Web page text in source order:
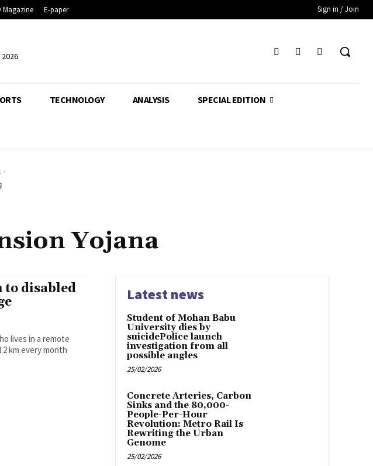
Magazine E-paper Sign in / Join
TECHNOLOGY ANALYSIS SPECIAL EDITION
-
Yojana
to disabled
lives in a remote
km every month
Latest news
Student of Mohan Babu
University dies by
suicidePolice launch
investigation from all
possible angles
25/02/2026
Concrete Arteries, Carbon
Sinks and the 80,000-
People-Per-Hour
Revolution: Metro Rail Is
Rewriting the Urban
Genome
25/02/2026